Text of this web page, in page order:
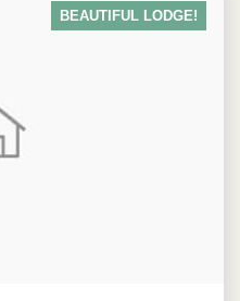
BEAUTIFUL LODGE!